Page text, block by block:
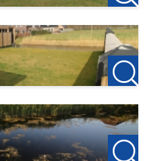
the garage. Tiled back path
to move in